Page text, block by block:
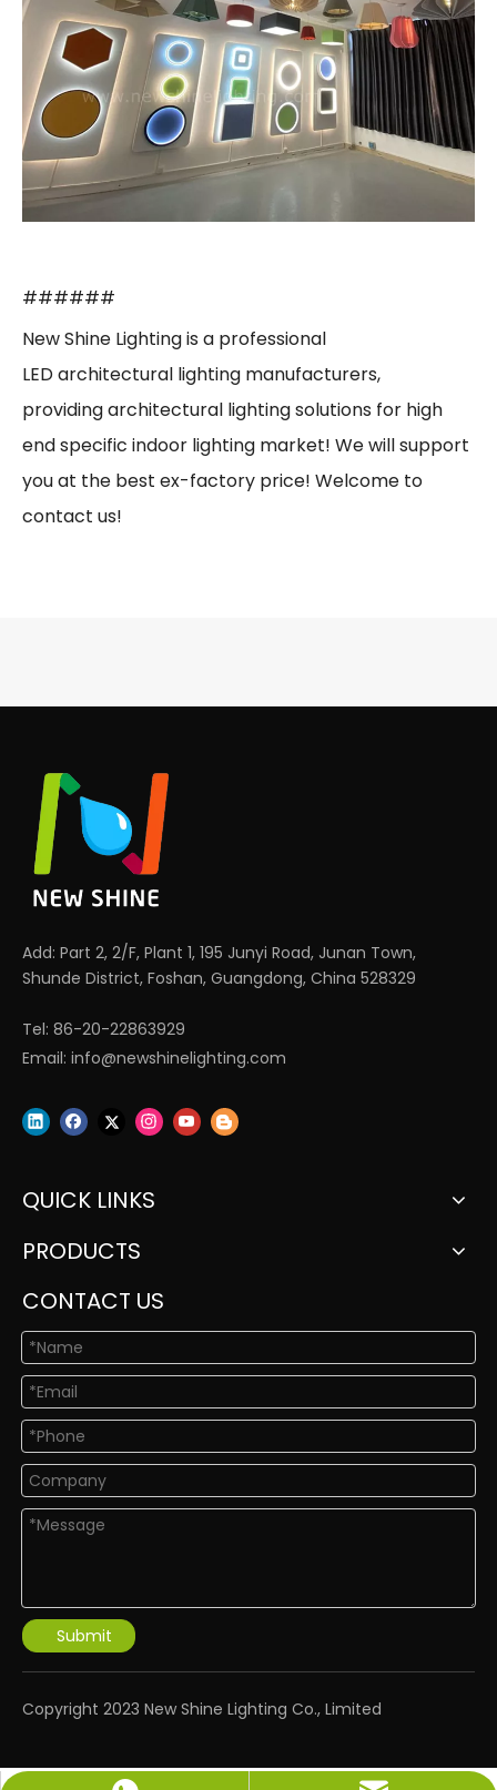
######
New Shine Lighting is a professional
LED architectural lighting manufacturers,
providing architectural lighting solutions for high
end specific indoor lighting market! We will support
you at the best ex-factory price! Welcome to
contact us!
Add: Part 2, 2/F, Plant 1, 195 Junyi Road, Junan Town,
Shunde District, Foshan, Guangdong, China 528329
Tel: 86-20-22863929
Email: info@newshinelighting.com
QUICK LINKS
PRODUCTS
CONTACT US
Submit
​Copyright 2023 New Shine Lighting Co., Limited